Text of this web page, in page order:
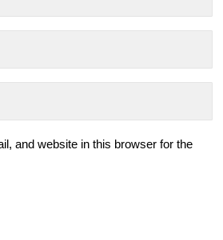
and website in this browser for the